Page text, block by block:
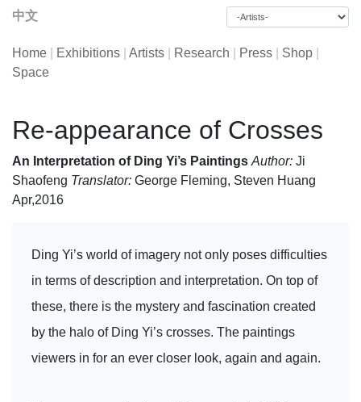
中文
Home Exhibitions Artists Research Press Shop
Space
Re-appearance of Crosses
An Interpretation of Ding Yi’s Paintings Author: Ji
Shaofeng Translator: George Fleming, Steven Huang
Apr,2016
Ding Yi’s world of imagery not only poses difficulties
in terms of description and interpretation. On top of
these, there is the mystery and fascination created
by the halo of Ding Yi’s crosses. The paintings
viewers in for an ever closer look, again and again.